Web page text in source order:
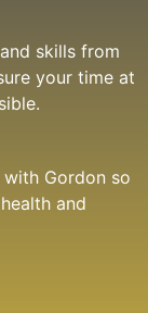
skills from
your time at
Gordon so
and